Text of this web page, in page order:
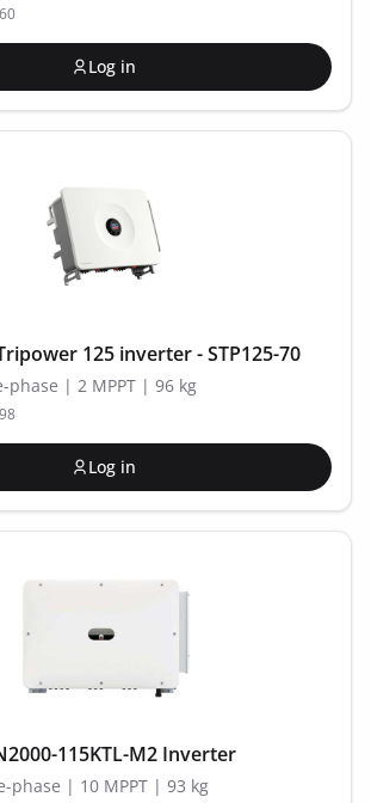
Log in
125 inverter - STP125-70
phase | 2 MPPT | 96 kg
Log in
115KTL-M2 Inverter
phase | 10 MPPT | 93 kg